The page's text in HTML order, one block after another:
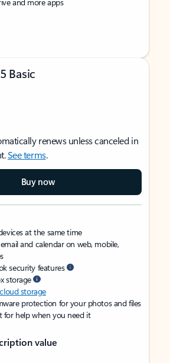
Basic
renews unless canceled in
See terms.
Buy now
at the same time
and calendar on web, mobile,
security features
storage
storage
protection for your photos and files
help when you need it
value